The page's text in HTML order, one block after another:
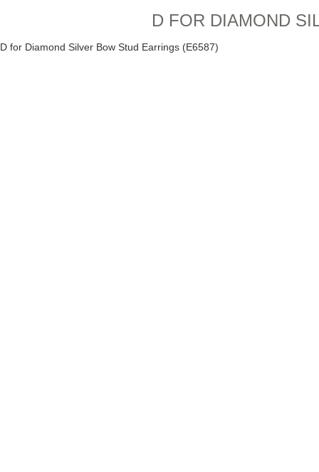
D FOR DIAMOND
D for Diamond Silver Bow Stud Earrings (E6587)